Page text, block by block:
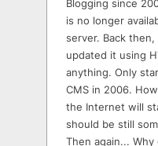
Blogging since
is no longer
server. Back
updated it using
anything. Only
CMS in 2006.
the Internet will
should be still
Then again...